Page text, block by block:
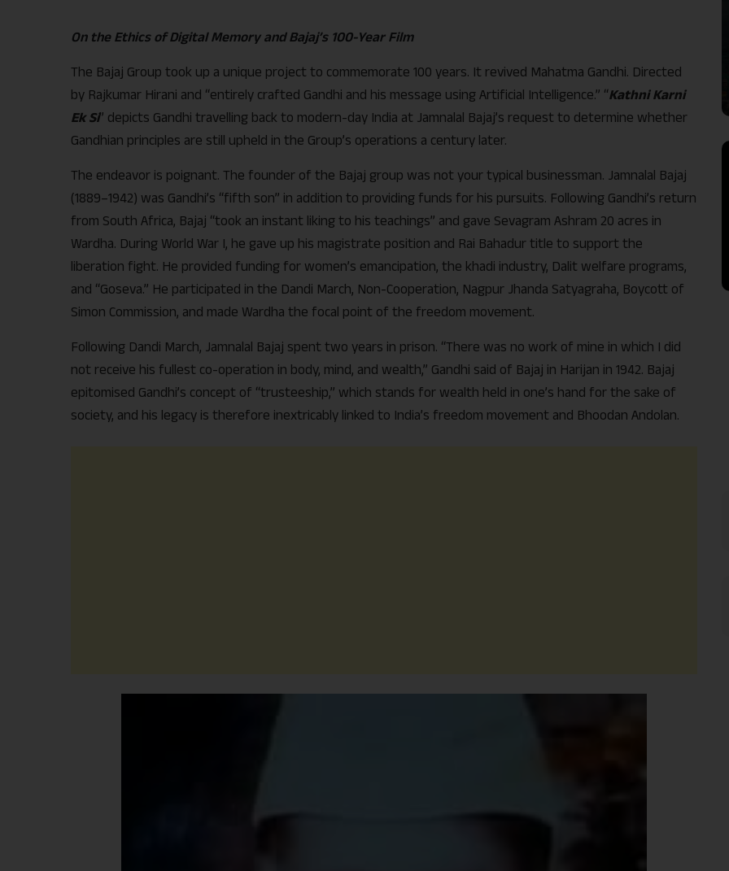
On the Ethics of Digital Memory and Bajaj’s 100-Year Film
The Bajaj Group took up a unique project to commemorate 100 years. It revived Mahatma Gandhi. Directed
by Rajkumar Hirani and “entirely crafted Gandhi and his message using Artificial Intelligence.” “Kathni Karni
Ek Si” depicts Gandhi travelling back to modern-day India at Jamnalal Bajaj’s request to determine whether
Gandhian principles are still upheld in the Group’s operations a century later.
The endeavor is poignant. The founder of the Bajaj group was not your typical businessman. Jamnalal Bajaj
(1889–1942) was Gandhi’s “fifth son” in addition to providing funds for his pursuits. Following Gandhi’s return
from South Africa, Bajaj “took an instant liking to his teachings” and gave Sevagram Ashram 20 acres in
Wardha. During World War I, he gave up his magistrate position and Rai Bahadur title to support the
liberation fight. He provided funding for women’s emancipation, the khadi industry, Dalit welfare programs,
and “Goseva.” He participated in the Dandi March, Non-Cooperation, Nagpur Jhanda Satyagraha, Boycott of
Simon Commission, and made Wardha the focal point of the freedom movement.
Following Dandi March, Jamnalal Bajaj spent two years in prison. “There was no work of mine in which I did
not receive his fullest co-operation in body, mind, and wealth,” Gandhi said of Bajaj in Harijan in 1942. Bajaj
epitomised Gandhi’s concept of “trusteeship,” which stands for wealth held in one’s hand for the sake of
society, and his legacy is therefore inextricably linked to India’s freedom movement and Bhoodan Andolan.